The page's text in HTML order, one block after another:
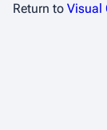
Return to Visual